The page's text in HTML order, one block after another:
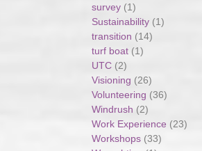
survey (1)
Sustainability (1)
transition (14)
turf boat (1)
UTC (2)
Visioning (26)
Volunteering (36)
Windrush (2)
Work Experience (23)
Workshops (33)